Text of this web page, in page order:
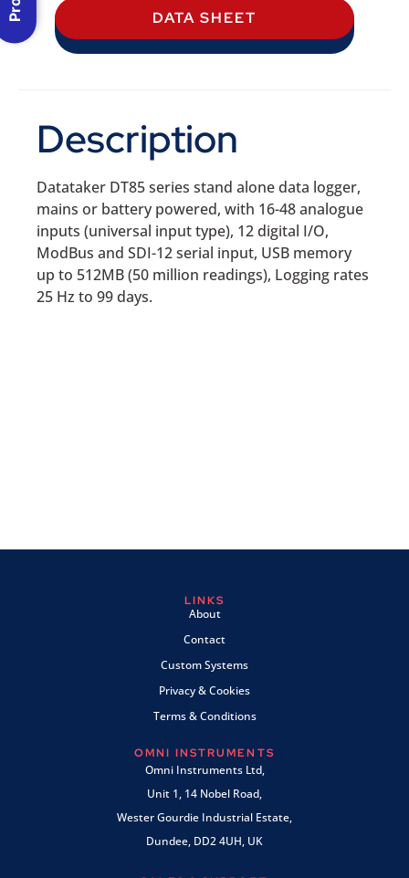
DATA SHEET
Description
Datataker DT85 series stand alone data logger,
mains or battery powered, with 16-48 analogue
inputs (universal input type), 12 digital I/O,
ModBus and SDI-12 serial input, USB memory
up to 512MB (50 million readings), Logging rates
25 Hz to 99 days.
LINKS
About
Contact
Custom Systems
Privacy & Cookies
Terms & Conditions
OMNI INSTRUMENTS
Omni Instruments Ltd,
Unit 1, 14 Nobel Road,
Wester Gourdie Industrial Estate,
Dundee, DD2 4UH, UK